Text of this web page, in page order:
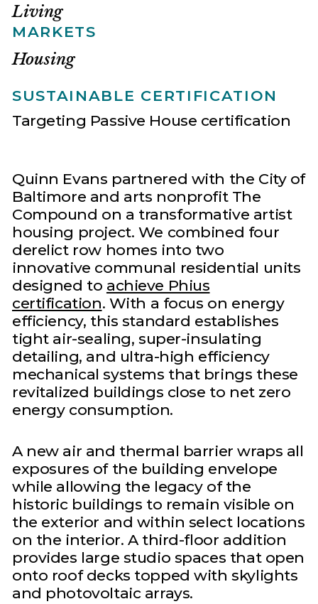
Quinn Evans partnered with the City of
Baltimore and arts nonprofit The
Compound on a transformative artist
housing project. We combined four
derelict row homes into two
innovative communal residential units
designed to achieve Phius
certification. With a focus on energy
efficiency, this standard establishes
tight air-sealing, super-insulating
detailing, and ultra-high efficiency
mechanical systems that brings these
revitalized buildings close to net zero
energy consumption.
A new air and thermal barrier wraps all
exposures of the building envelope
while allowing the legacy of the
historic buildings to remain visible on
the exterior and within select locations
on the interior. A third-floor addition
provides large studio spaces that open
onto roof decks topped with skylights
and photovoltaic arrays.
Living
MARKETS
Housing
SUSTAINABLE CERTIFICATION
Targeting Passive House certification